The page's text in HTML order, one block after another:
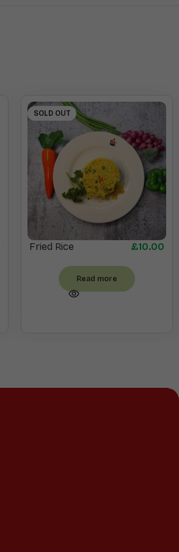
SOLD OUT
Fried Rice £10.00
Read more